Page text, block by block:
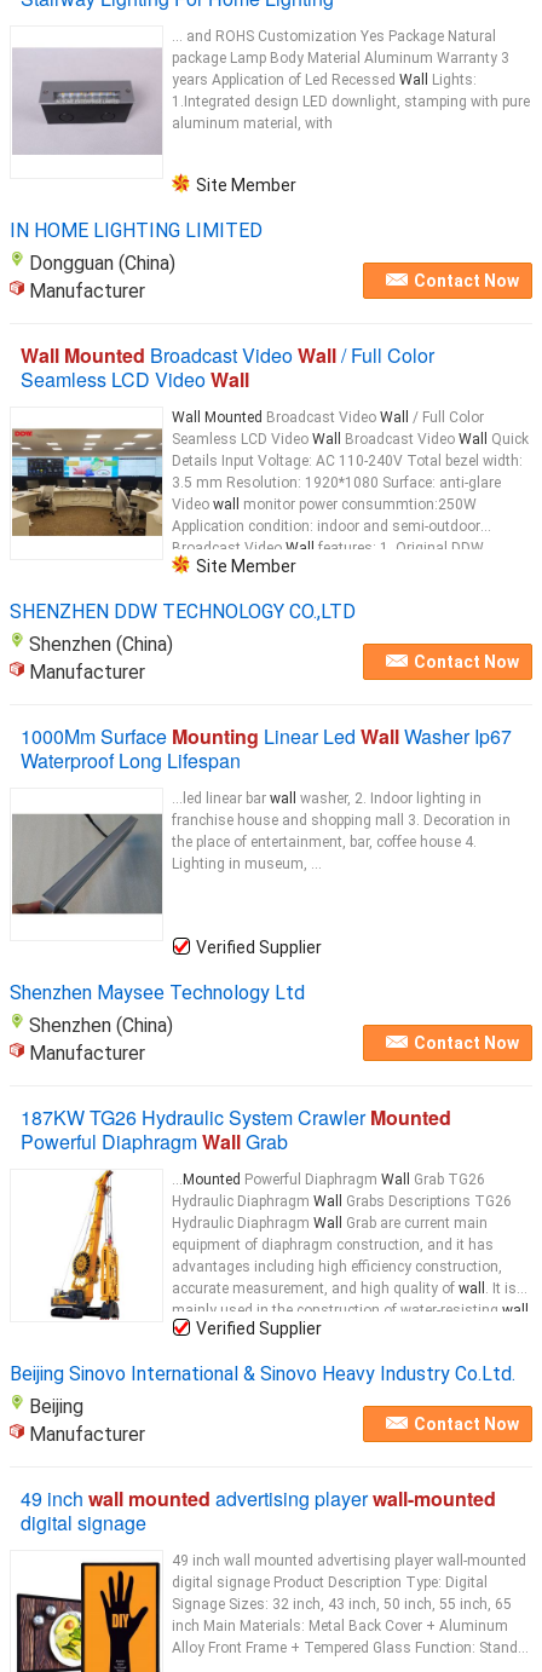
... and ROHS Customization Yes Package Natural
package Lamp Body Material Aluminum Warranty 3
years Application of Led Recessed Wall
Lights:
1.Integrated design LED downlight, stamping with pure
aluminum material, with
Site Member
IN HOME LIGHTING LIMITED
Dongguan (China)
Manufacturer
Contact Now
Wall Mounted Broadcast VideoWall/ Full Color
Seamless LCD VideoWall
Wall Mounted Broadcast Video Wall
/ Full Color
Seamless LCD Video Wall Broadcast Video Wall
Quick
Details Input Voltage: AC 110-240V Total bezel width:
3.5 mm Resolution: 1920*1080 Surface: anti-glare
Video wall
monitor power consummtion:250W
Application condition: indoor and semi-outdoor
Broadcast Video Wall features: 1, Original DDW
Industrial grade LCD video
Site Member
SHENZHEN DDW TECHNOLOGY CO.,LTD
Shenzhen (China)
Manufacturer
Contact Now
1000Mm Surface Mounting Linear Led WallWasher Ip67
Waterproof Long Lifespan
...led linear bar wall
washer, 2. Indoor lighting in
franchise house and shopping mall 3. Decoration in
the place of entertainment, bar, coffee house 4.
Lighting in museum, ...
Verified Supplier
Shenzhen Maysee Technology Ltd
Shenzhen (China)
Manufacturer
Contact Now
187KW TG26 Hydraulic System CrawlerMounted
Powerful DiaphragmWallGrab
... Mounted Powerful Diaphragm Wall
Grab TG26
Hydraulic Diaphragm Wall
Grabs Descriptions TG26
Hydraulic Diaphragm Wall
Grab are current main
equipment of diaphragm construction, and it has
advantages including high efficiency construction,
accurate measurement, and high quality of wall . It is
mainly used in the construction of water-resisting wall
bearingwall...
Verified Supplier
Beijing Sinovo International & Sinovo Heavy Industry Co.Ltd.
Beijing
Manufacturer
Contact Now
49 inch wall mounted advertising playerwall-mounted
digital signage
49 inch wall mounted advertising player wall-mounted
digital signage Product Description Type: Digital
Signage Sizes: 32 inch, 43 inch, 50 inch, 55 inch, 65
inch Main Materials: Metal Back Cover + Aluminum
Alloy Front Frame + Tempered Glass Function: Stand...